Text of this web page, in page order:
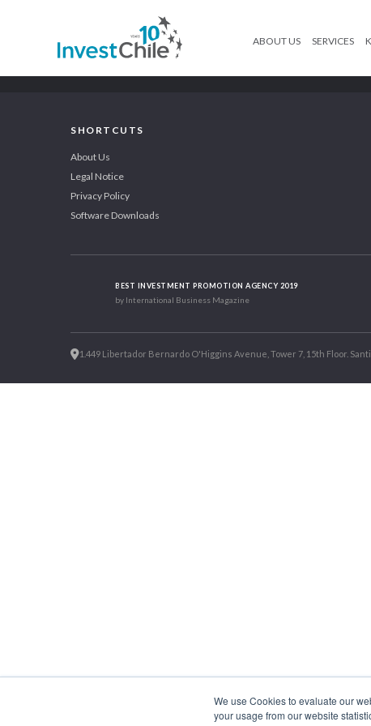
We use Cookies to evaluate our
your usage from our website
ABOUT US SERVICES
SHORTCUTS
About Us
Legal Notice
Privacy Policy
Software Downloads
BEST INVESTMENT PROMOTION AGENCY 2019
by International Business Magazine
1.449 Libertador Bernardo O'Higgins Avenue, Tower 7, 15th Floor.